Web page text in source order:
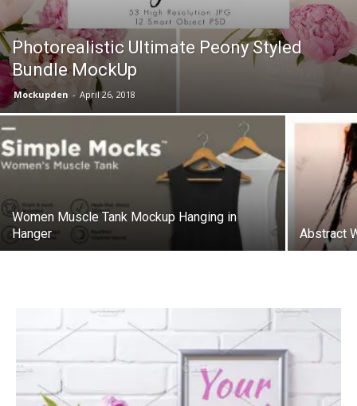
Photorealistic Ultimate Peony Styled
Bundle MockUp
Mockupden - April 26, 2018
Women Muscle Tank Mockup Hanging in
Hanger
Abstract